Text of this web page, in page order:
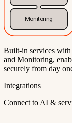
Monitoring
Built-in services with
and Monitoring,
securely from day
Integrations
Connect to AI &